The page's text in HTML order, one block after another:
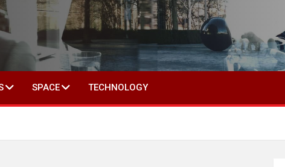
IN SOCIAL SCIENCE
SPACE TECHNOLOGY